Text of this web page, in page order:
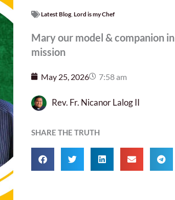
Latest Blog, Lord is my Chef
Mary our model & companion in
mission
May 25, 2026 7:58 am
Rev. Fr. Nicanor Lalog II
SHARE THE TRUTH